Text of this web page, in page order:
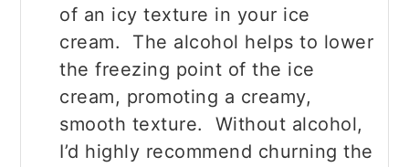
of an icy texture in your ice
cream. The alcohol helps to lower
the freezing point of the ice
cream, promoting a creamy,
smooth texture. Without alcohol,
I’d highly recommend churning the